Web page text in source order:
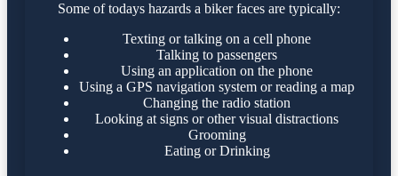
Some of todays hazards a biker faces are typically:
Texting or talking on a cell phone
Talking to passengers
Using an application on the phone
Using a GPS navigation system or reading a map
Changing the radio station
Looking at signs or other visual distractions
Grooming
Eating or Drinking